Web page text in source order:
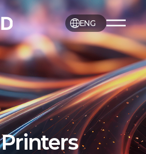
ENG